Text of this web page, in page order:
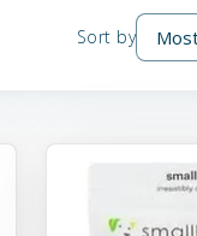
Sort by